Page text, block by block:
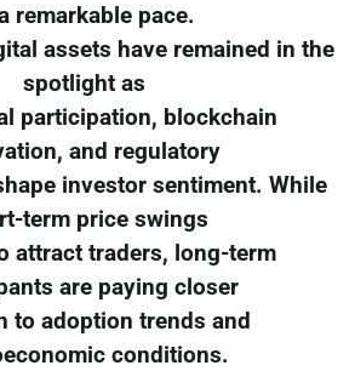
remarkable pace.
assets have remained in the
spotlight as
participation, blockchain
and regulatory
investor sentiment. While
term price swings
attract traders, long-term
are paying closer
to adoption trends and
conditions.